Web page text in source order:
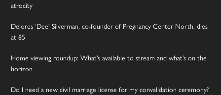
atrocity
Delores ‘Dee’ Silverman, co-founder of Pregnancy Center North, dies
at 85
Home viewing roundup: What’s available to stream and what’s on the
horizon
Do I need a new civil marriage license for my convalidation ceremony?